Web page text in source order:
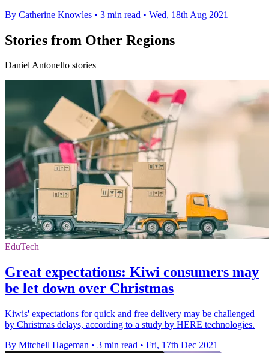
By Catherine Knowles • 3 min read • Wed, 18th Aug 2021
Stories from Other Regions
Daniel Antonello stories
EduTech
Great expectations: Kiwi consumers may
be let down over Christmas
Kiwis' expectations for quick and free delivery may be challenged
by Christmas delays, according to a study by HERE technologies.
By Mitchell Hageman • 3 min read • Fri, 17th Dec 2021